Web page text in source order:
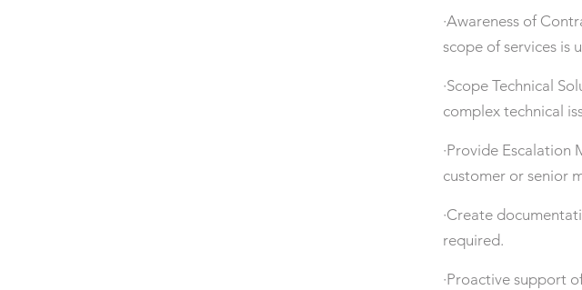
·Awareness of
scope of services is
·Scope Technical
complex technical
·Provide
customer or senior
·Create
required.
·Proactive support